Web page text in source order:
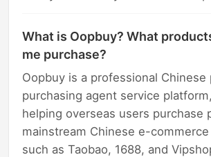
What is Oopbuy? What
me purchase?
Oopbuy is a professional Chinese
purchasing agent service
helping overseas users purchase
mainstream Chinese e-
such as Taobao, 1688, and